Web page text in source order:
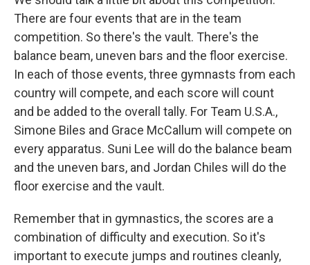
There are four events that are in the team
competition. So there's the vault. There's the
balance beam, uneven bars and the floor exercise.
In each of those events, three gymnasts from each
country will compete, and each score will count
and be added to the overall tally. For Team U.S.A.,
Simone Biles and Grace McCallum will compete on
every apparatus. Suni Lee will do the balance beam
and the uneven bars, and Jordan Chiles will do the
floor exercise and the vault.
Remember that in gymnastics, the scores are a
combination of difficulty and execution. So it's
important to execute jumps and routines cleanly,